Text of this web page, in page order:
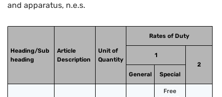
and apparatus, n.e.s.
Heading/Sub
heading
Article
Description
Unit of
Quantity
Rates of Duty
1
2
General
Special
Free